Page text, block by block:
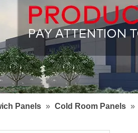
Panels » Cold Room Panels »